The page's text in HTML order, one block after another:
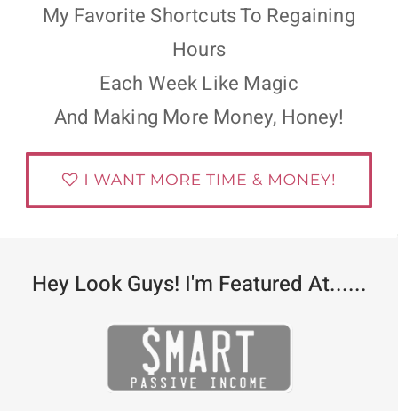
My Favorite Shortcuts To Regaining
Hours
Each Week Like Magic
And Making More Money, Honey!
Hey Look Guys! I'm Featured At......